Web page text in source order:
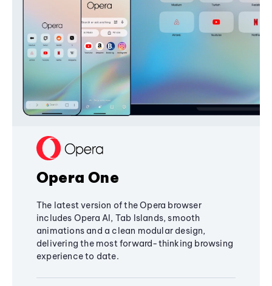
Opera One
The latest version of the Opera browser
includes Opera AI, Tab Islands, smooth
animations and a clean modular design,
delivering the most forward-thinking browsing
experience to date.